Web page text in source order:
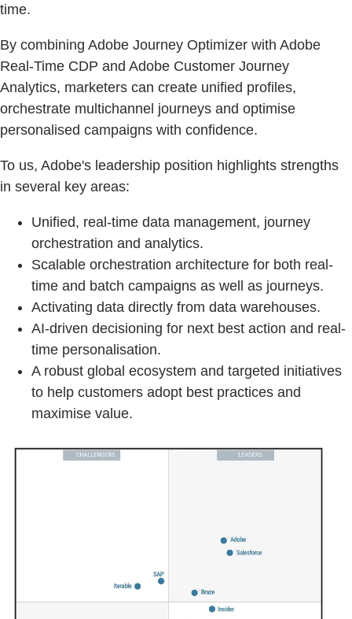
time.
By combining Adobe Journey Optimizer with Adobe
Real-Time CDP and Adobe Customer Journey
Analytics, marketers can create unified profiles,
orchestrate multichannel journeys and optimise
personalised campaigns with confidence.
To us, Adobe's leadership position highlights strengths
in several key areas:
Unified, real-time data management, journey
orchestration and analytics.
Scalable orchestration architecture for both real-
time and batch campaigns as well as journeys.
Activating data directly from data warehouses.
AI-driven decisioning for next best action and real-
time personalisation.
A robust global ecosystem and targeted initiatives
to help customers adopt best practices and
maximise value.